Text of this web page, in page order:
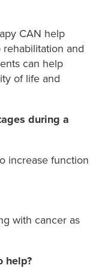
CAN help
and
can help
of life and
during a
increase function
with cancer as
help?